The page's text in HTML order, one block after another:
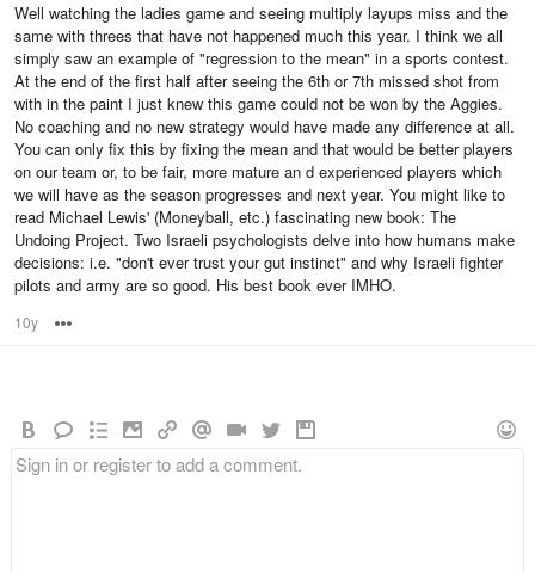
Well watching the ladies game and seeing multiply layups miss and the
same with threes that have not happened much this year. I think we all
simply saw an example of "regression to the mean" in a sports contest.
At the end of the first half after seeing the 6th or 7th missed shot from
with in the paint I just knew this game could not be won by the Aggies.
No coaching and no new strategy would have made any difference at all.
You can only fix this by fixing the mean and that would be better players
on our team or, to be fair, more mature an d experienced players which
we will have as the season progresses and next year. You might like to
read Michael Lewis' (Moneyball, etc.) fascinating new book: The
Undoing Project. Two Israeli psychologists delve into how humans make
decisions: i.e. "don't ever trust your gut instinct" and why Israeli fighter
pilots and army are so good. His best book ever IMHO.
10y